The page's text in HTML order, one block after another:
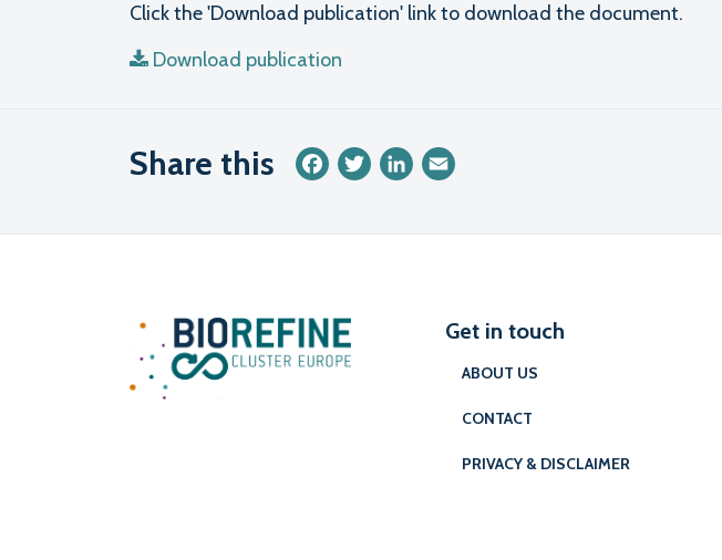
Click the 'Download publication' link to download the document.
Download publication
Share this FacebookTwitterLinkedIn
Get in touch
ABOUT US
CONTACT
PRIVACY & DISCLAIMER